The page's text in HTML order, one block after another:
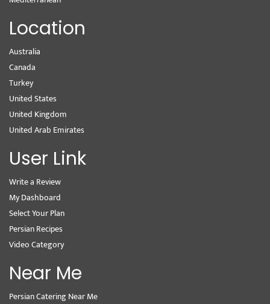
Location
Australia
Canada
Turkey
United States
United Kingdom
United Arab Emirates
User Link
Write a Review
My Dashboard
Select Your Plan
Persian Recipes
Video Category
Near Me
Persian Catering Near Me